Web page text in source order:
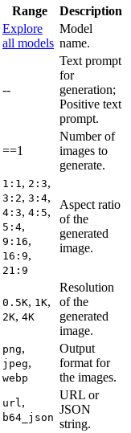
Range
Description
Explore
all models
Model
name.
--
Text prompt
for
generation;
Positive text
prompt.
==1
Number of
images to
generate.
1:1 , 2:3,
3:2, 3:4,
4:3, 4:5,
5:4,
9:16,
16:9,
21:9
Aspect ratio
of the
generated
image.
0.5K, 1K,
2K, 4K
Resolution
of the
generated
image.
png,
jpeg,
webp
Output
format for
the images.
url ,
b64_json
URL or
JSON
string.